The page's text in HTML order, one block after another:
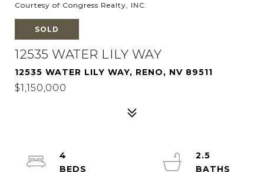
Courtesy of Congress Realty, INC.
SOLD
12535 WATER LILY WAY
12535 WATER LILY WAY, RENO, NV 89511
$1,150,000
4
2.5